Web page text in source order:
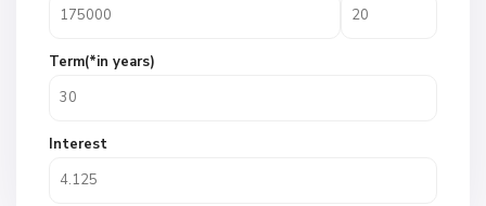
Term(*in years)
Interest